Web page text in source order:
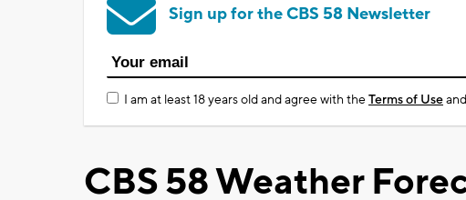
Sign up for the CBS 58 Newsletter
I am at least 18 years old and agree with theTerms of Useand
CBS 58 Weather